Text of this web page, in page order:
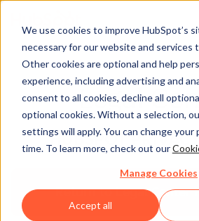
We use cookies to improve HubSpot’s
necessary for our website and services
Other cookies are optional and help
experience, including advertising and
consent to all cookies, decline all
optional cookies. Without a selection,
settings will apply. You can change
time. To learn more, check out our
Manage Cookies
Accept all
Legal
HUBSPOT
Return to Legal Center